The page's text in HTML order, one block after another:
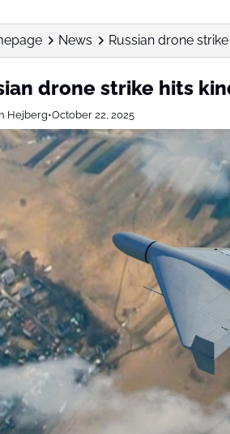
News Russian drone
drone strike hits
Hejberg•October 22, 2025